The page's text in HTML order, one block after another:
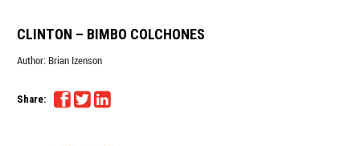
CLINTON – BIMBO COLCHONES
Author: Brian Izenson
Share: